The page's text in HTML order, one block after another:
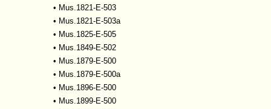
• Mus.1821-E-503
• Mus.1821-E-503a
• Mus.1825-E-505
• Mus.1849-E-502
• Mus.1879-E-500
• Mus.1879-E-500a
• Mus.1896-E-500
• Mus.1899-E-500